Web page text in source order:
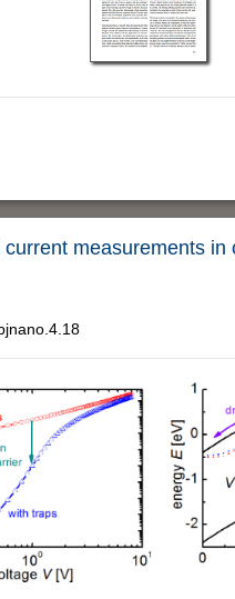
measurements